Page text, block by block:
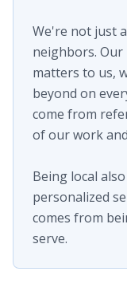
We're not just
neighbors.
matters to us,
beyond on
come from
of our work
Being local
personalized
comes from
serve.